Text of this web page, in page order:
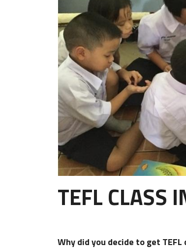
TEFL CLASS
Why did you decide to get